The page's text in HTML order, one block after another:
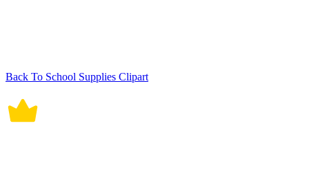
Back To School Supplies Clipart